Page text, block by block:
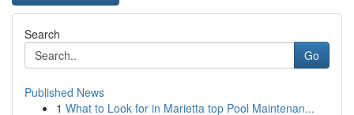
Search
Go
Published News
1 What to Look for in Marietta top Pool Maintenan...